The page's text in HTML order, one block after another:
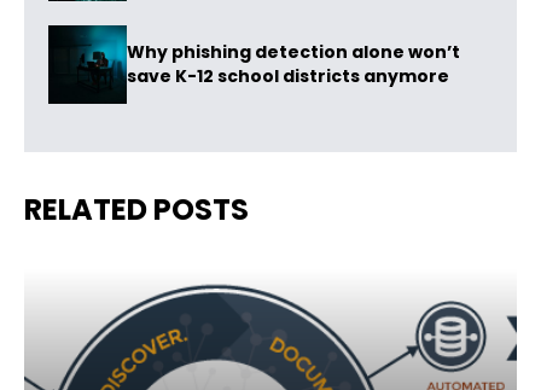
Why phishing detection alone won’t
save K-12 school districts anymore
RELATED POSTS